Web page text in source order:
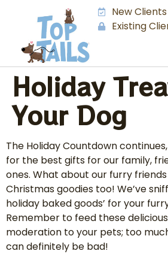
New
Existing
Holiday
Your Dog
The Holiday Countdown
for the best gifts for our family,
ones. What about our furry
Christmas goodies too! We’ve
holiday baked goods’ for your
Remember to feed these
moderation to your pets; too
can definitely be bad!